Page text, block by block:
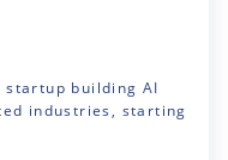
startup building AI
industries, starting